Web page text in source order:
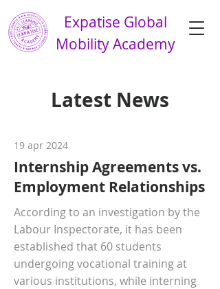
Expatise Global
Mobility Academy
Latest News
19 apr 2024
Internship Agreements vs.
Employment Relationships
According to an investigation by the
Labour Inspectorate, it has been
established that 60 students
undergoing vocational training at
various institutions, while interning